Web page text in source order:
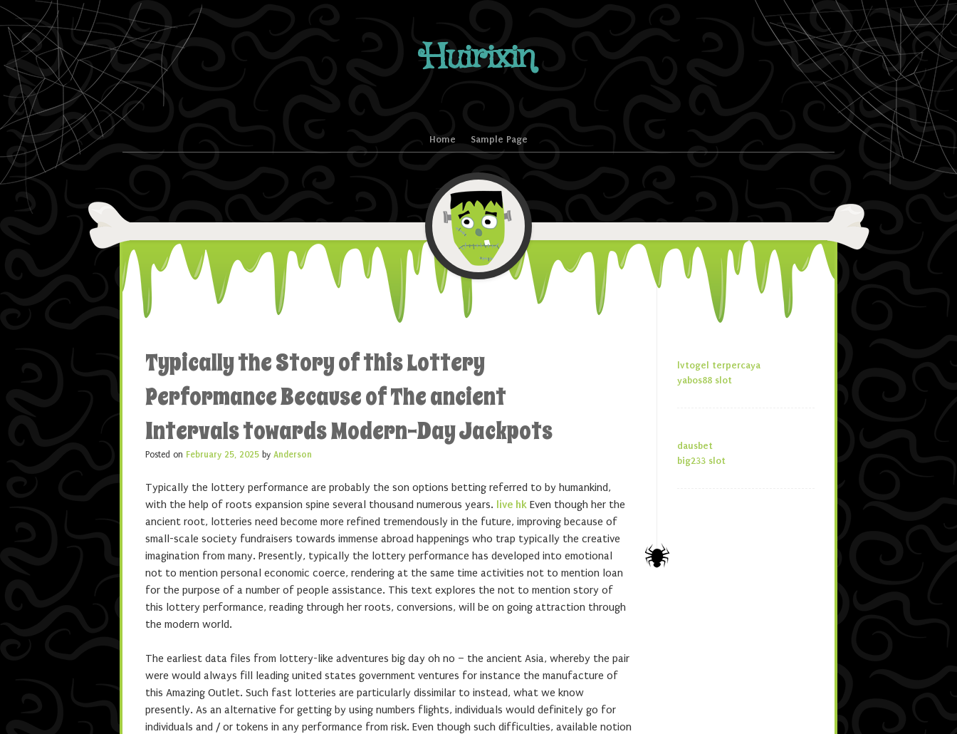
Huirixin
Menu Home Sample Page
Typically the Story of this Lottery
Performance Because of The ancient
Intervals towards Modern-Day Jackpots
Posted on February 25, 2025 by Anderson
Typically the lottery performance are probably the son options betting referred to by humankind,
with the help of roots expansion spine several thousand numerous years. live hk Even though her the
ancient root, lotteries need become more refined tremendously in the future, improving because of
small-scale society fundraisers towards immense abroad happenings who trap typically the creative
imagination from many. Presently, typically the lottery performance has developed into emotional
not to mention personal economic coerce, rendering at the same time activities not to mention loan
for the purpose of a number of people assistance. This text explores the not to mention story of
this lottery performance, reading through her roots, conversions, will be on going attraction through
the modern world.
The earliest data files from lottery-like adventures big day oh no – the ancient Asia, whereby the pair
were would always fill leading united states government ventures for instance the manufacture of
this Amazing Outlet. Such fast lotteries are particularly dissimilar to instead, what we know
presently. As an alternative for getting by using numbers flights, individuals would definitely go for
individuals and / or tokens in any performance from risk. Even though such difficulties, available notion
lvtogel terpercaya
yabos88 slot
dausbet
big233 slot